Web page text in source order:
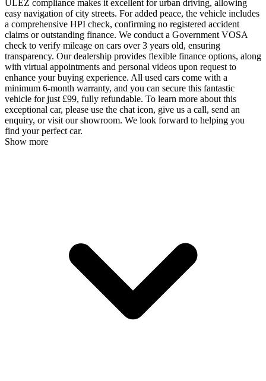
ULEZ compliance makes it excellent for urban driving, allowing
easy navigation of city streets. For added peace, the vehicle includes
a comprehensive HPI check, confirming no registered accident
claims or outstanding finance. We conduct a Government VOSA
check to verify mileage on cars over 3 years old, ensuring
transparency. Our dealership provides flexible finance options, along
with virtual appointments and personal videos upon request to
enhance your buying experience. All used cars come with a
minimum 6-month warranty, and you can secure this fantastic
vehicle for just £99, fully refundable. To learn more about this
exceptional car, please use the chat icon, give us a call, send an
enquiry, or visit our showroom. We look forward to helping you
find your perfect car.
Show more